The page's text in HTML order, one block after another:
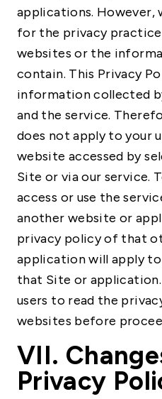
applications. However,
for the privacy
websites or the
contain. This Privacy
information collected
and the service.
does not apply to your
website accessed by
Site or via our service.
access or use the
another website or
privacy policy of that
application will apply
that Site or application.
users to read the
websites before
VII.
Privacy